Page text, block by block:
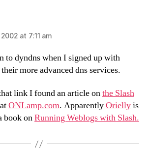
at 7:11 am
to dyndns when I signed up with
more advanced dns services.
link I found an article onthe Slash
ONLamp.com. ApparentlyOriellyis
book onRunning Weblogs with Slash.